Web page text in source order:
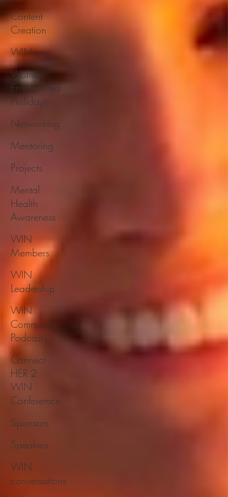
Content
Creation
WINterns
Women
Empowered
Holidays
Networking
Mentoring
Projects
Mental
Health
Awareness
WIN
Members
WIN
Leadership
WIN
Community
Podcast
Connect
HER 2
WIN
Conferemce
Sponsors
Speakers
WIN
conversations